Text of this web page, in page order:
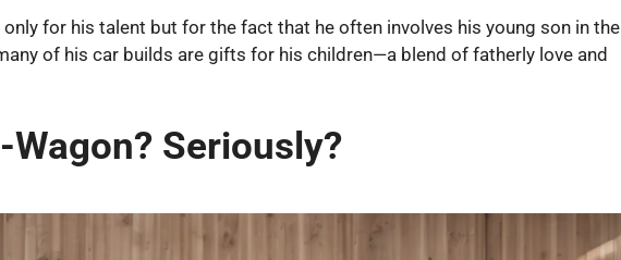
for his talent but for the fact that he often involves his young son in the
of his car builds are gifts for his children—a blend of fatherly love and
Wagon? Seriously?